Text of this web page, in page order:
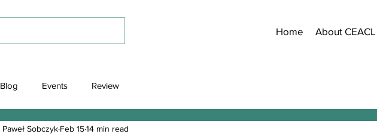
Home About CEACL
Blog Events Review
Paweł Sobczyk Feb 1514 min read